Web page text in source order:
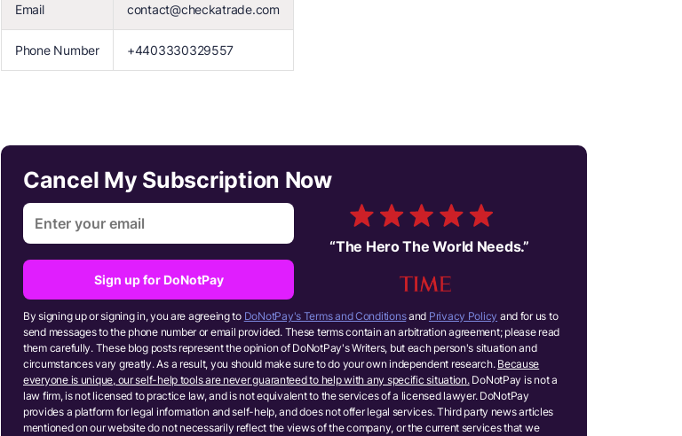
Email contact@checkatrade.com
Phone Number +4403330329557
Cancel My Subscription Now
Sign up for DoNotPay
“The Hero The World Needs.”
By signing up or signing in, you are agreeing to DoNotPay's Terms and Conditionsand Privacy Policy and for us to
send messages to the phone number or email provided. These terms contain an arbitration agreement; please read
them carefully. These blog posts represent the opinion of DoNotPay's Writers, but each person's situation and
circumstances vary greatly. As a result, you should make sure to do your own independent research. Because
everyone is unique, our self-help tools are never guaranteed to help with any specific situation.DoNotPay is not a
law firm, is not licensed to practice law, and is not equivalent to the services of a licensed lawyer. DoNotPay
provides a platform for legal information and self-help, and does not offer legal services. Third party news articles
mentioned on our website do not necessarily reflect the views of the company, or the current services that we